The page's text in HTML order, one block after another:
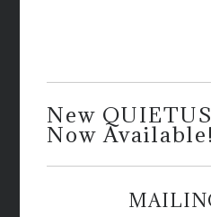
New
Now Available!